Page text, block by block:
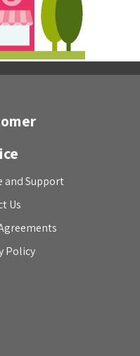
and Support
Us
Policy